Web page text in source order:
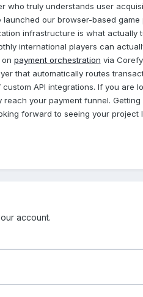
who truly understands user
our browser-based
infrastructure is what actually
international players can
payment orchestration via
that automatically routes
API integrations. If you are
your payment funnel.
forward to seeing your project
account.